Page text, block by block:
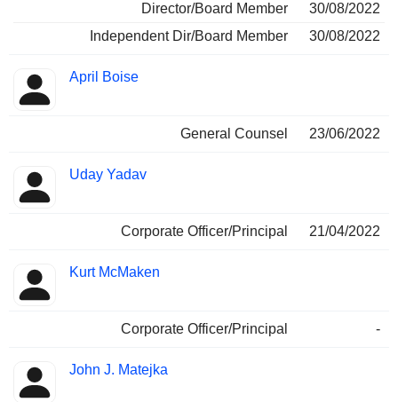
Director/Board Member
30/08/2022
Independent Dir/Board Member
30/08/2022
April Boise
General Counsel 23/06/2022
Uday Yadav
Corporate Officer/Principal 21/04/2022
Kurt McMaken
Corporate Officer/Principal -
John J. Matejka